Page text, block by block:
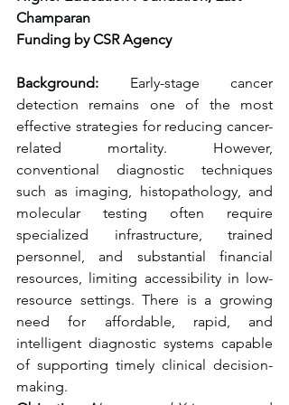
Champaran
Funding by CSR Agency
Background: Early-stage cancer
detection remains one of the most
effective strategies for reducing cancer-
related mortality. However,
conventional diagnostic techniques
such as imaging, histopathology, and
molecular testing often require
specialized infrastructure, trained
personnel, and substantial financial
resources, limiting accessibility in low-
resource settings. There is a growing
need for affordable, rapid, and
intelligent diagnostic systems capable
of supporting timely clinical decision-
making.